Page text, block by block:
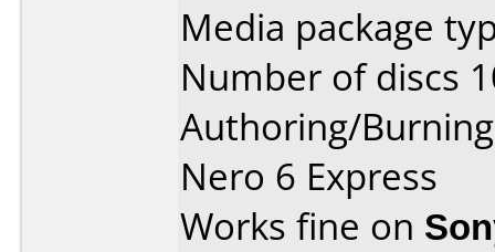
Media package
Number of discs
Authoring/
Nero 6 Express
Works fine on